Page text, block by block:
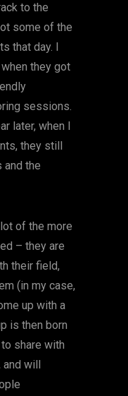
to the
some of the
that day. I
they got
sessions.
later, when I
they still
and the
of the more
– they are
their field,
(in my case,
up with a
is then born
share with
will